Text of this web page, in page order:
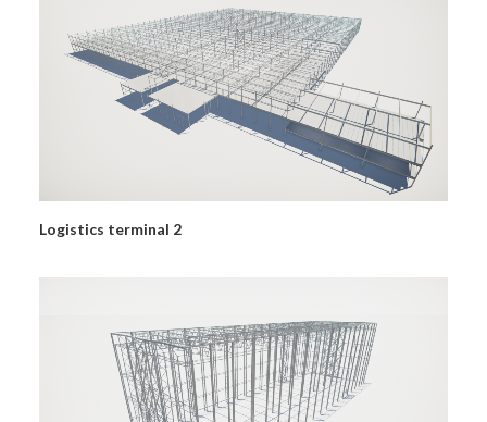
Logistics terminal 2